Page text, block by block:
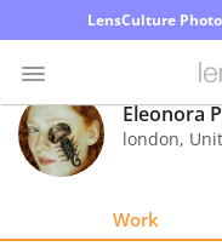
LensCulture
Photo
Contest
Eleonora
london,
Work